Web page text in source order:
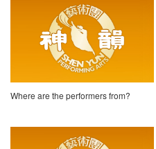
Where are the performers from?